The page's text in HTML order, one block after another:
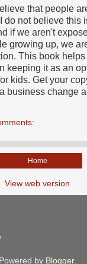
that people
do not believe this
if we aren't
growing up, we
This book helps
keeping it as an
kids. Get your
business change
Home
View web version
Powered by Blogger.